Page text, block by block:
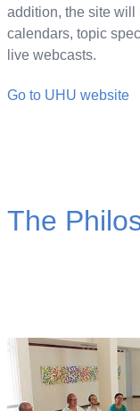
addition, the site
calendars, topic
live webcasts.
Go to UHU website
The